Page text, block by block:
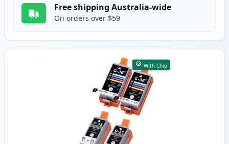
Free shipping Australia-wide
On orders over $59
With Chip